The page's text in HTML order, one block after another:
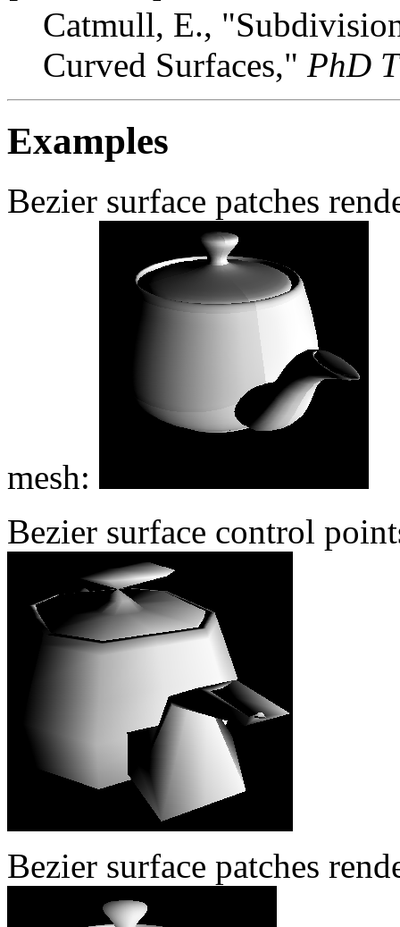
Catmull, E.,
Curved Surfaces," PhD
Examples
Bezier surface patches
mesh:
Bezier surface control
Bezier surface patches